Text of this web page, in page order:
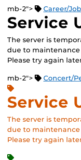
mb-2"> Career/
Service
The server is
due to
Please try again
mb-2"> Concert/
Service
The server is
due to
Please try again